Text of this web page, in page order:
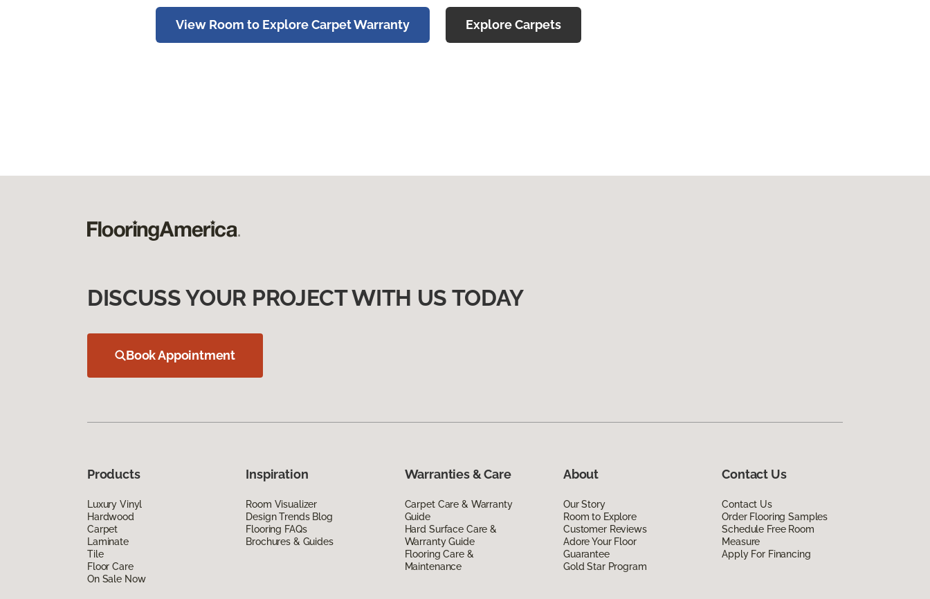
View Room to Explore Carpet Warranty Explore Carpets
DISCUSS YOUR PROJECT WITH US TODAY
Book Appointment
Products
Luxury Vinyl
Hardwood
Carpet
Laminate
Tile
Floor Care
On Sale Now
Inspiration
Room Visualizer
Design Trends Blog
Flooring FAQs
Brochures & Guides
Warranties & Care
Carpet Care & Warranty
Guide
Hard Surface Care &
Warranty Guide
Flooring Care &
Maintenance
About
Our Story
Room to Explore
Customer Reviews
Adore Your Floor
Guarantee
Gold Star Program
Contact Us
Contact Us
Order Flooring Samples
Schedule Free Room
Measure
Apply For Financing